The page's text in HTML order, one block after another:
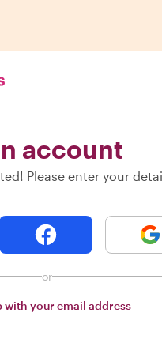
account
Please enter your
or
with your email address